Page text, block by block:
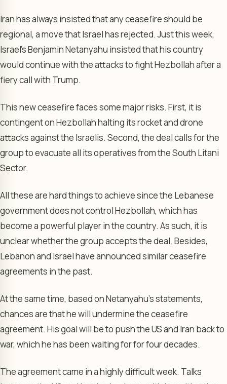
Iran has always insisted that any ceasefire should be
regional, a move that Israel has rejected. Just this week,
Israel’s Benjamin Netanyahu insisted that his country
would continue with the attacks to fight Hezbollah after a
fiery call with Trump.
This new ceasefire faces some major risks. First, it is
contingent on Hezbollah halting its rocket and drone
attacks against the Israelis. Second, the deal calls for the
group to evacuate all its operatives from the South Litani
Sector.
All these are hard things to achieve since the Lebanese
government does not control Hezbollah, which has
become a powerful player in the country. As such, it is
unclear whether the group accepts the deal. Besides,
Lebanon and Israel have announced similar ceasefire
agreements in the past.
At the same time, based on Netanyahu’s statements,
chances are that he will undermine the ceasefire
agreement. His goal will be to push the US and Iran back to
war, which he has been waiting for for four decades.
The agreement came in a highly difficult week. Talks